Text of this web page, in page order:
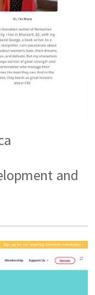
and